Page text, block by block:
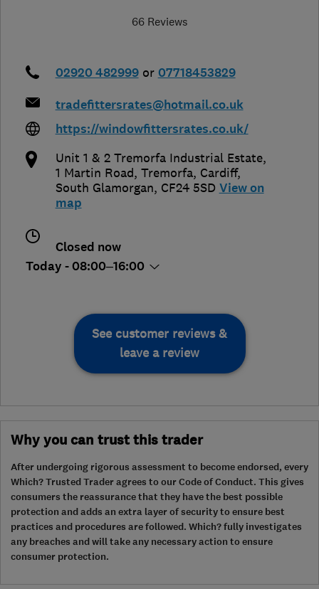
66 Reviews
02920 482999 or 07718453829
tradefittersrates@hotmail.co.uk
https://windowfittersrates.co.uk/
Unit 1 & 2 Tremorfa Industrial Estate,
1 Martin Road, Tremorfa, Cardiff,
South Glamorgan, CF24 5SD View on
map
Closed now
Today - 08:00–16:00
See customer reviews &
leave a review
Why you can trust this trader
After undergoing rigorous assessment to become endorsed, every
Which? Trusted Trader agrees to our Code of Conduct. This gives
consumers the reassurance that they have the best possible
protection and adds an extra layer of security to ensure best
practices and procedures are followed. Which? fully investigates
any breaches and will take any necessary action to ensure
consumer protection.